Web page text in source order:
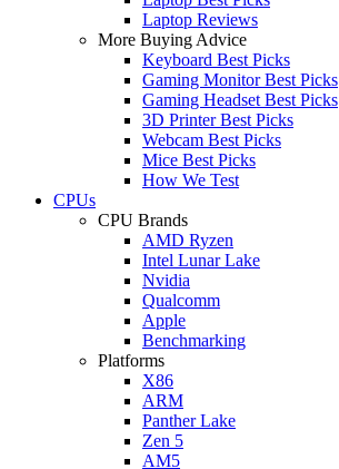
Laptop Reviews
More Buying Advice
Keyboard Best Picks
Gaming Monitor Best Picks
Gaming Headset Best Picks
3D Printer Best Picks
Webcam Best Picks
Mice Best Picks
How We Test
CPUs
CPU Brands
AMD Ryzen
Intel Lunar Lake
Nvidia
Qualcomm
Apple
Benchmarking
Platforms
X86
ARM
Panther Lake
Zen 5
AM5